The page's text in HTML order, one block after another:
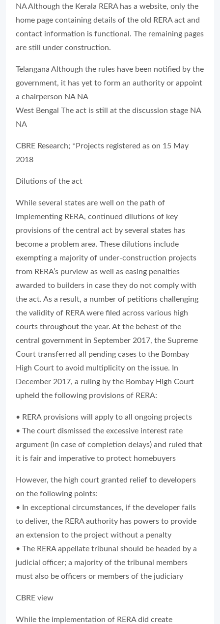
NA Although the Kerala RERA has a website, only the
home page containing details of the old RERA act and
contact information is functional. The remaining pages
are still under construction.
Telangana Although the rules have been notified by the
government, it has yet to form an authority or appoint
a chairperson NA NA
West Bengal The act is still at the discussion stage NA
NA
CBRE Research; *Projects registered as on 15 May
2018
Dilutions of the act
While several states are well on the path of
implementing RERA, continued dilutions of key
provisions of the central act by several states has
become a problem area. These dilutions include
exempting a majority of under-construction projects
from RERA’s purview as well as easing penalties
awarded to builders in case they do not comply with
the act. As a result, a number of petitions challenging
the validity of RERA were filed across various high
courts throughout the year. At the behest of the
central government in September 2017, the Supreme
Court transferred all pending cases to the Bombay
High Court to avoid multiplicity on the issue. In
December 2017, a ruling by the Bombay High Court
upheld the following provisions of RERA:
• RERA provisions will apply to all ongoing projects
• The court dismissed the excessive interest rate
argument (in case of completion delays) and ruled that
it is fair and imperative to protect homebuyers
However, the high court granted relief to developers
on the following points:
• In exceptional circumstances, if the developer fails
to deliver, the RERA authority has powers to provide
an extension to the project without a penalty
• The RERA appellate tribunal should be headed by a
judicial officer; a majority of the tribunal members
must also be officers or members of the judiciary
CBRE view
While the implementation of RERA did create